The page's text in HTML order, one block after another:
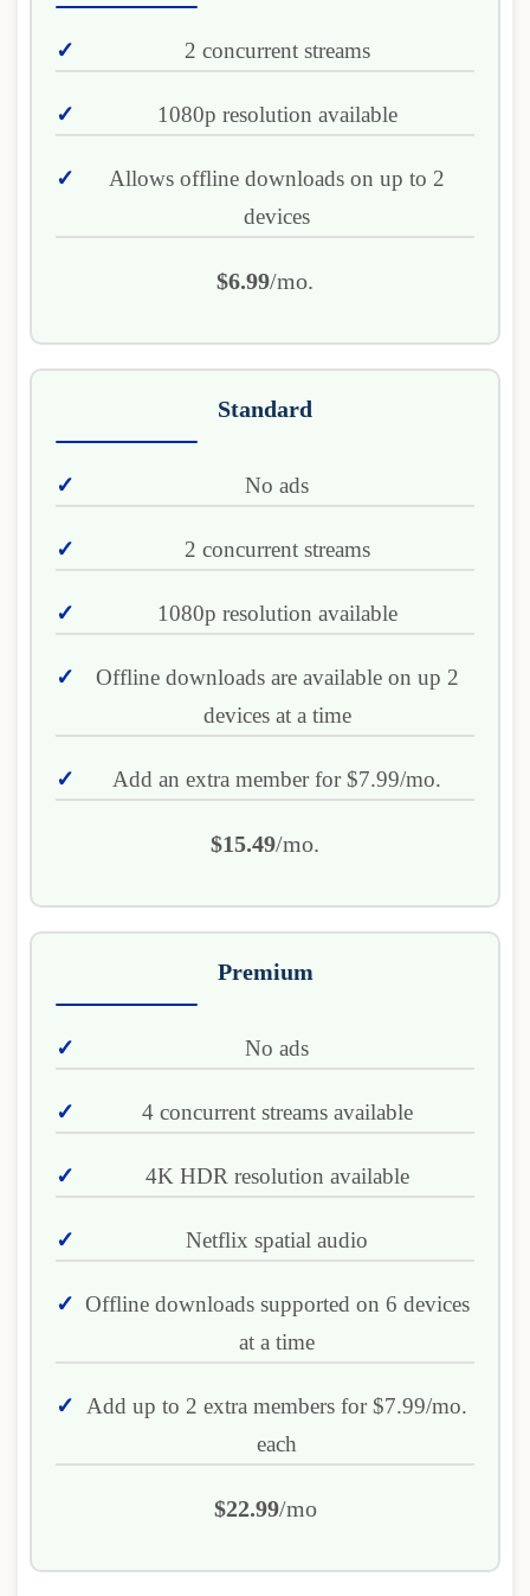
2 concurrent streams
1080p resolution available
Allows offline downloads on up to 2
devices
$6.99/mo.
Standard
No ads
2 concurrent streams
1080p resolution available
Offline downloads are available on up 2
devices at a time
Add an extra member for $7.99/mo.
$15.49/mo.
Premium
No ads
4 concurrent streams available
4K HDR resolution available
Netflix spatial audio
Offline downloads supported on 6 devices
at a time
Add up to 2 extra members for $7.99/mo.
each
$22.99/mo